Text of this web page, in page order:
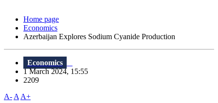
Home page
Economics
Azerbaijan Explores Sodium Cyanide Production
Economics
1 March 2024, 15:55
2209
A- A A+